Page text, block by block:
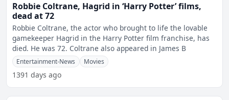
Robbie Coltrane, Hagrid in ‘Harry Potter’ films,
dead at 72
Robbie Coltrane, the actor who brought to life the lovable
gamekeeper Hagrid in the Harry Potter film franchise, has
died. He was 72. Coltrane also appeared in James B
Entertainment-News Movies
1391 days ago